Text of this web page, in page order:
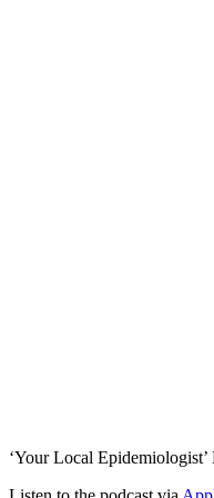
‘Your Local